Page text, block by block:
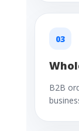
03
B2B